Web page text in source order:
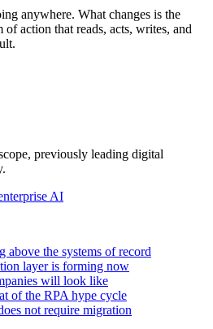
anywhere. What changes is the
of action that reads, acts, writes, and
previously leading digital
AI
above the systems of record
layer is forming now
will look like
of the RPA hype cycle
not require migration